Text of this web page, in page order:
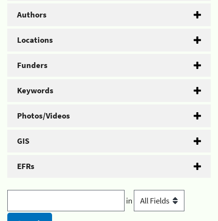
Authors
Locations
Funders
Keywords
Photos/Videos
GIS
EFRs
in